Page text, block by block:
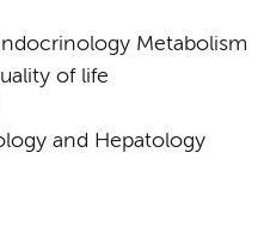
Metabolism
of life
and Hepatology